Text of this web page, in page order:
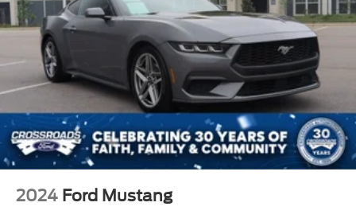
Intermittent Wipers
Variable Speed Intermittent Wipers
Rain Sensing Wipers
Rear Spoiler
Daytime Running Lights
Automatic Headlights
LED Headlights
Automatic Highbeams
AM/FM Stereo
2024 Ford Mustang